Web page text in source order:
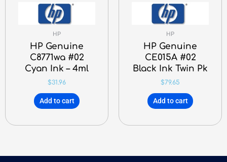
HP
HP Genuine
C8771wa #02
Cyan Ink – 4ml
$31.96
Add to cart
HP
HP Genuine
CE015A #02
Black Ink Twin Pk
$79.65
Add to cart